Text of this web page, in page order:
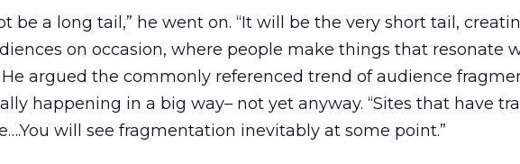
be a long tail,” he went on. “It will be the very short tail,
on occasion, where people make things that resonate
He argued the commonly referenced trend of audience
happening in a big way– not yet anyway. “Sites that have
will see fragmentation inevitably at some point.”